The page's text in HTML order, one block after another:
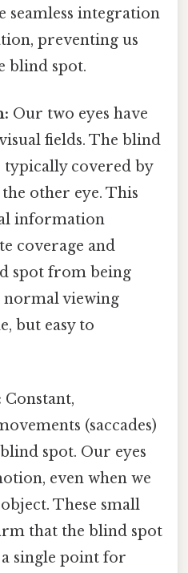
seamless integration
preventing us
blind spot.
Our two eyes have
fields. The blind
typically covered by
other eye. This
information
coverage and
spot from being
normal viewing
but easy to
Constant,
(saccades)
spot. Our eyes
even when we
These small
that the blind spot
single point for